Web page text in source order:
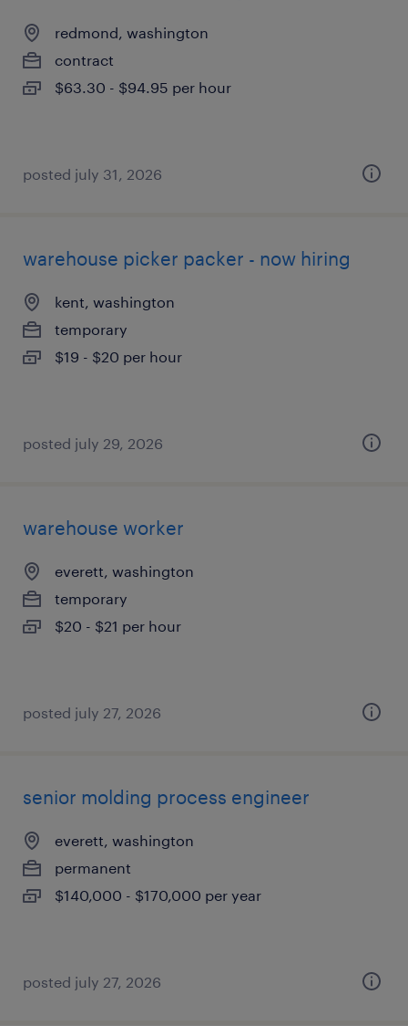
redmond, washington
contract
$63.30 - $94.95 per hour
posted july 31, 2026
warehouse picker packer - now hiring
kent, washington
temporary
$19 - $20 per hour
posted july 29, 2026
warehouse worker
everett, washington
temporary
$20 - $21 per hour
posted july 27, 2026
senior molding process engineer
everett, washington
permanent
$140,000 - $170,000 per year
posted july 27, 2026